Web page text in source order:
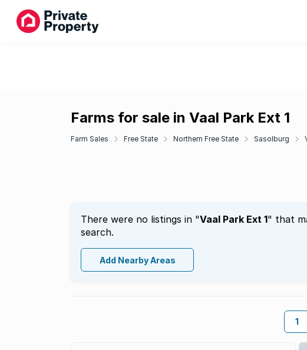
Farms for sale in Vaal Park Ext 1
Farm Sales Free State Northern Free State Sasolburg
There were no listings in "Vaal Park Ext 1" that
search.
Add Nearby Areas
1